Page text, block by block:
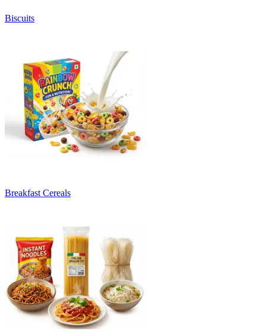
Biscuits
Breakfast Cereals